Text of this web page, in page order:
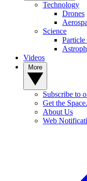
Technology
Drones
Science
Particle
Videos
Subscribe to
Get the
About Us
Web